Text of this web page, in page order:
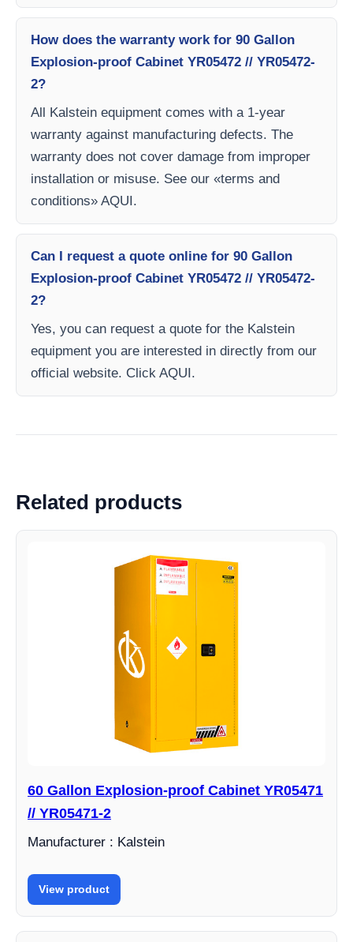
How does the warranty work for 90 Gallon
Explosion-proof Cabinet YR05472 // YR05472-
2?
All Kalstein equipment comes with a 1-year
warranty against manufacturing defects. The
warranty does not cover damage from improper
installation or misuse. See our «terms and
conditions» AQUI.
Can I request a quote online for 90 Gallon
Explosion-proof Cabinet YR05472 // YR05472-
2?
Yes, you can request a quote for the Kalstein
equipment you are interested in directly from our
official website. Click AQUI.
Related products
60 Gallon Explosion-proof Cabinet YR05471
// YR05471-2
Manufacturer : Kalstein
View product